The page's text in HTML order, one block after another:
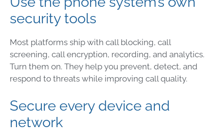
security tools
Most platforms ship with call blocking, call
screening, call encryption, recording, and analytics.
Turn them on. They help you prevent, detect, and
respond to threats while improving call quality.
Secure every device and
network